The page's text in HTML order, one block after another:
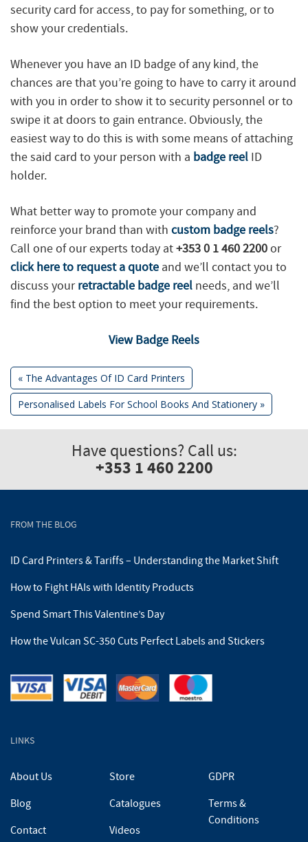
security card for access, to pay for something, or to
show your credentials.
Whenever you have an ID badge of any kind, the
chances are that you’re going to have to carry it around
with you in order to show it to security personnel or to
swipe it at doors to gain entrance. Obviously, the
easiest way to do this is with some means of attaching
the said card to your person with a badge reel ID
holder.
What better way to promote your company and
reinforce your brand than with custom badge reels?
Call one of our experts today at+353 0 1 460 2200or
click here to request a quote and we’ll contact you to
discuss yourretractable badge reel needs, and we’ll
find the best option to meet your requirements.
View Badge Reels
Post
navigation
« Previous
Post:
The Advantages Of ID Card Printers
Next
Post:
Personalised Labels For School Books And Stationery »
Have questions? Call us:
+353 1 460 2200
FROM THE BLOG
ID Card Printers & Tariffs – Understanding the Market Shift
How to Fight HAIs with Identity Products
Spend Smart This Valentine’s Day
How the Vulcan SC-350 Cuts Perfect Labels and Stickers
LINKS
About Us
Blog
Contact
Store
Catalogues
Videos
GDPR
Terms &
Conditions